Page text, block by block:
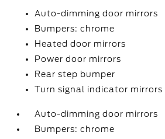
Auto-dimming door mirrors
Bumpers: chrome
Heated door mirrors
Power door mirrors
Rear step bumper
Turn signal indicator mirrors
Auto-dimming door mirrors
Bumpers: chrome